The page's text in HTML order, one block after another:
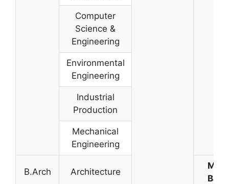
Computer
Science &
Engineering
Environmental
Engineering
Industrial
Production
Mechanical
Engineering
B.Arch Architecture